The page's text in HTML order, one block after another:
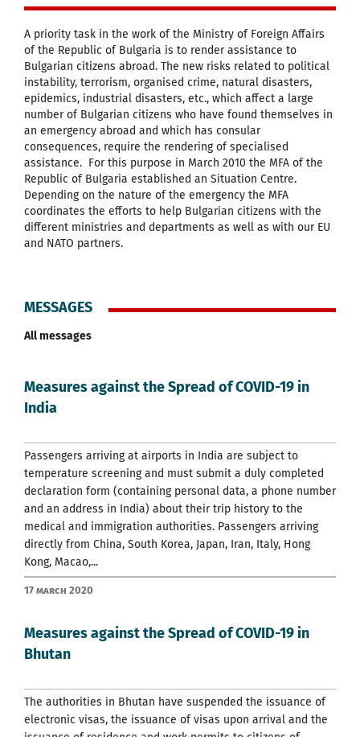
A priority task in the work of the Ministry of Foreign Affairs
of the Republic of Bulgaria is to render assistance to
Bulgarian citizens abroad. The new risks related to political
instability, terrorism, organised crime, natural disasters,
epidemics, industrial disasters, etc., which affect a large
number of Bulgarian citizens who have found themselves in
an emergency abroad and which has consular
consequences, require the rendering of specialised
assistance. For this purpose in March 2010 the MFA of the
Republic of Bulgaria established an Situation Centre.
Depending on the nature of the emergency the MFA
coordinates the efforts to help Bulgarian citizens with the
different ministries and departments as well as with our EU
and NATO partners.
MESSAGES
All messages
Measures against the Spread of COVID-19 in
India
Passengers arriving at airports in India are subject to
temperature screening and must submit a duly completed
declaration form (containing personal data, a phone number
and an address in India) about their trip history to the
medical and immigration authorities. Passengers arriving
directly from China, South Korea, Japan, Iran, Italy, Hong
Kong, Macao,...
17 March 2020
Measures against the Spread of COVID-19 in
Bhutan
The authorities in Bhutan have suspended the issuance of
electronic visas, the issuance of visas upon arrival and the